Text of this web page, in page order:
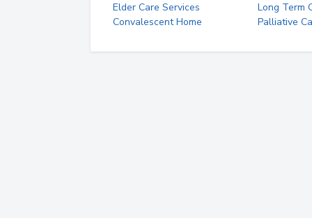
Elder Care Services
Long Term
Convalescent Home
Palliative